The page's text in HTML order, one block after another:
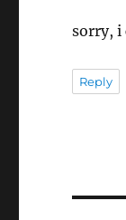
sorry, i
Reply